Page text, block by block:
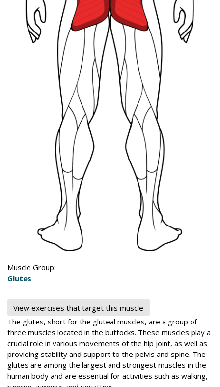
Muscle Group:
Glutes
View exercises that target this muscle
The glutes, short for the gluteal muscles, are a group of
three muscles located in the buttocks. These muscles play a
crucial role in various movements of the hip joint, as well as
providing stability and support to the pelvis and spine. The
glutes are among the largest and strongest muscles in the
human body and are essential for activities such as walking,